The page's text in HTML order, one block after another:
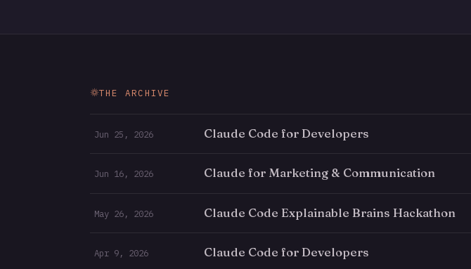
THE ARCHIVE
Jun 25, 2026 Claude Code for Developers
Jun 16, 2026 Claude for Marketing & Communication
May 26, 2026 Claude Code Explainable Brains Hackathon
Apr 9, 2026 Claude Code for Developers